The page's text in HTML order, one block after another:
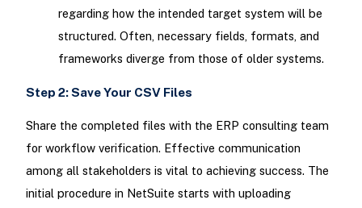
regarding how the intended target system will be
structured. Often, necessary fields, formats, and
frameworks diverge from those of older systems.
Step 2: Save Your CSV Files
Share the completed files with the ERP consulting team
for workflow verification. Effective communication
among all stakeholders is vital to achieving success. The
initial procedure in NetSuite starts with uploading